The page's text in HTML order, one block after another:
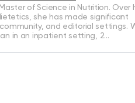
of Science in Nutrition. Over
she has made significant
and editorial settings.
in an inpatient setting, 2…